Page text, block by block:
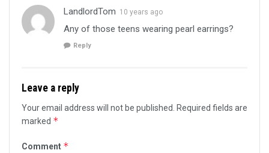
LandlordTom 10 years ago
Any of those teens wearing pearl earrings?
Reply
Leave a reply
Your email address will not be published.
Required fields are
marked *
Comment *